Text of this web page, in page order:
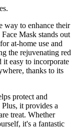
way to enhance their
Mask stands out
at-home use and
the rejuvenating red
it easy to incorporate
thanks to its
protect and
it provides a
treat. Whether
it's a fantastic